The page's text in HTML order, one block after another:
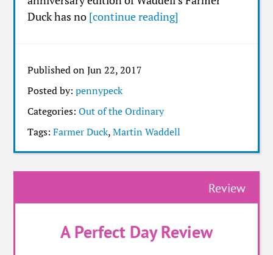
Duck has no [continue reading]
Published on Jun 22, 2017
Posted by:pennypeck
Categories:Out of the Ordinary
Tags:Farmer Duck,Martin Waddell
Review
A Perfect Day Review